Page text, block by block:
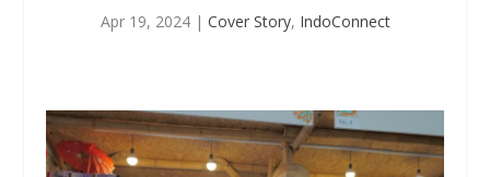
Apr 19, 2024| Cover Story, IndoConnect